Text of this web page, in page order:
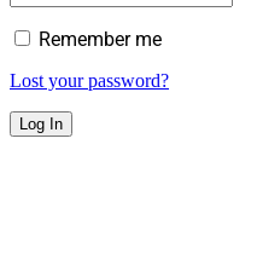
Remember me
Lost your password?